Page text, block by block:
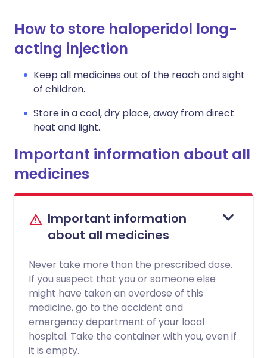
How to store haloperidol long-
acting injection
Keep all medicines out of the reach and sight
of children.
Store in a cool, dry place, away from direct
heat and light.
Important information about all
medicines
Important information
about all medicines
Never take more than the prescribed dose.
If you suspect that you or someone else
might have taken an overdose of this
medicine, go to the accident and
emergency department of your local
hospital. Take the container with you, even if
it is empty.